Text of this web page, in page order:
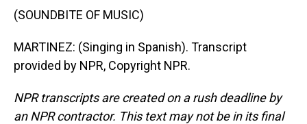
(SOUNDBITE OF MUSIC)
MARTINEZ: (Singing in Spanish). Transcript
provided by NPR, Copyright NPR.
NPR transcripts are created on a rush deadline by
an NPR contractor. This text may not be in its final